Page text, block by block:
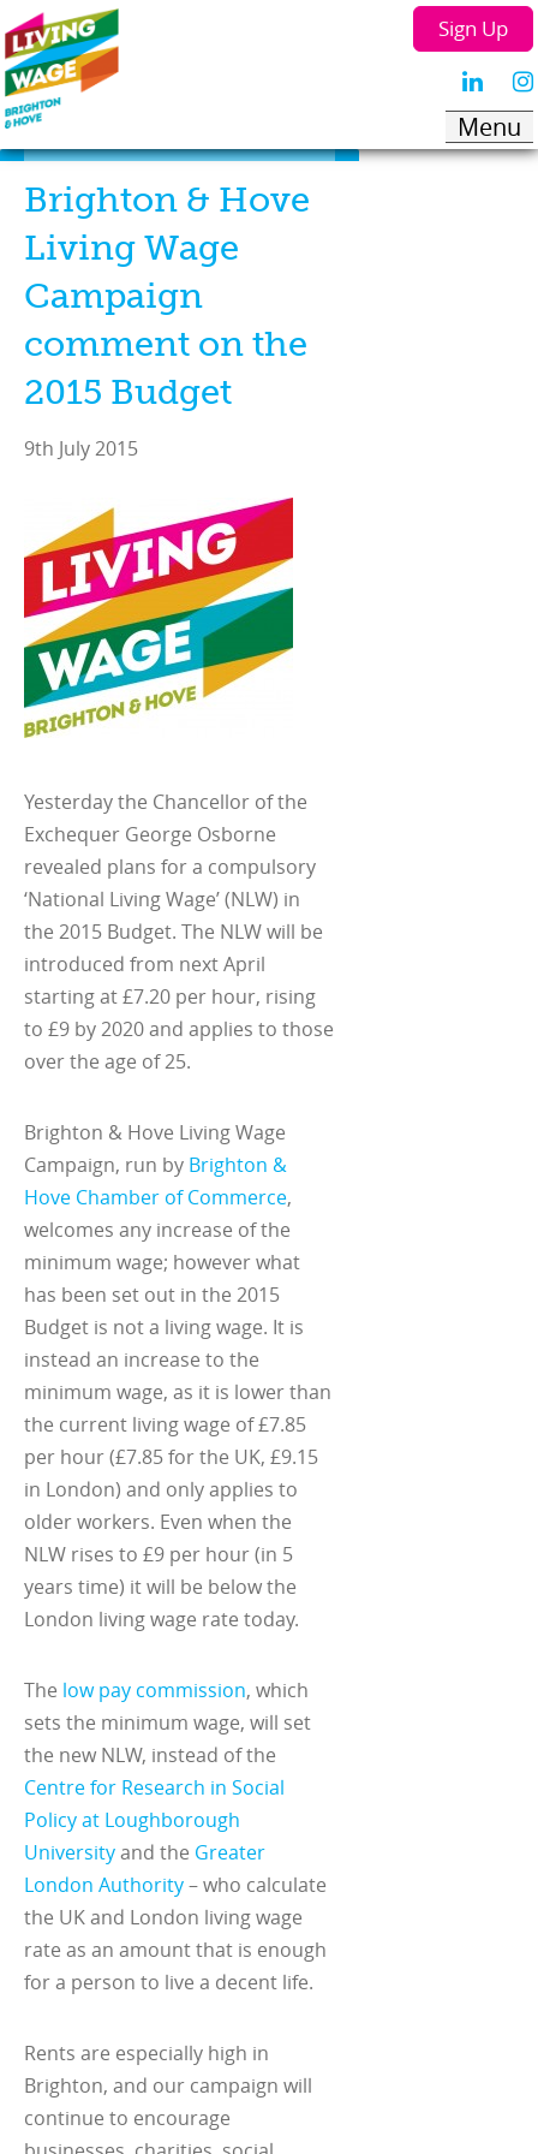
Sign Up
Brighton & Hove
Living Wage
Campaign
comment on the
2015 Budget
9th July 2015
Yesterday the Chancellor of the
Exchequer George Osborne
revealed plans for a compulsory
‘National Living Wage’ (NLW) in
the 2015 Budget. The NLW will be
introduced from next April
starting at £7.20 per hour, rising
to £9 by 2020 and applies to those
over the age of 25.
Brighton & Hove Living Wage
Campaign, run by Brighton &
Hove Chamber of Commerce,
welcomes any increase of the
minimum wage; however what
has been set out in the 2015
Budget is not a living wage. It is
instead an increase to the
minimum wage, as it is lower than
the current living wage of £7.85
per hour (£7.85 for the UK, £9.15
in London) and only applies to
older workers. Even when the
NLW rises to £9 per hour (in 5
years time) it will be below the
London living wage rate today.
The low pay commission, which
sets the minimum wage, will set
the new NLW, instead of the
Centre for Research in Social
Policy at Loughborough
Universityand the Greater
London Authority– who calculate
the UK and London living wage
rate as an amount that is enough
for a person to live a decent life.
Rents are especially high in
Brighton, and our campaign will
continue to encourage